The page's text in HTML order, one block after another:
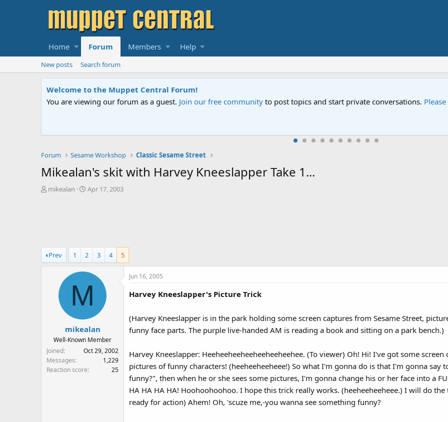
Home Forum Members Help
New posts Search forum
and start private conversations.Please contact usif you need help.
An all-new Sesame Street
Forum Sesame Workshop Classic Sesame Street
Mikealan's skit with Harvey Kneeslapper Take 1...
T
s
t
mikealan
S
a
t
Apr 17, 2003
Prev 1 2 3 4 5
M
mikealan
Well-Known Member
Joined
Oct 29, 2002
Messages
1,229
Reaction score
25
Jun 16, 2005
Harvey Kneeslapper's Picture Trick
(Harvey Kneeslapper is in the park holding some screen captures from Sesame Street,
funny face parts. The purple live-handed AM is reading a book and sitting on a park bench.)
Harvey Kneeslapper: Heeheeheeheeheeheeheehee. (To viewer) Oh! Hi! I've got some
pictures of funny characters! (heeheeheeheee!) So what I'm gonna do is that I'm gonna say
funny?", then when he or she sees some pictures, I'm gonna change his or her face into a
HA HA HA HA! Hoohoohoohoo. I hope this trick really works. (heeheeheeheee.) I will do
ready for action) Ahem! Oh, 'scuze me,-you wanna see something funny?